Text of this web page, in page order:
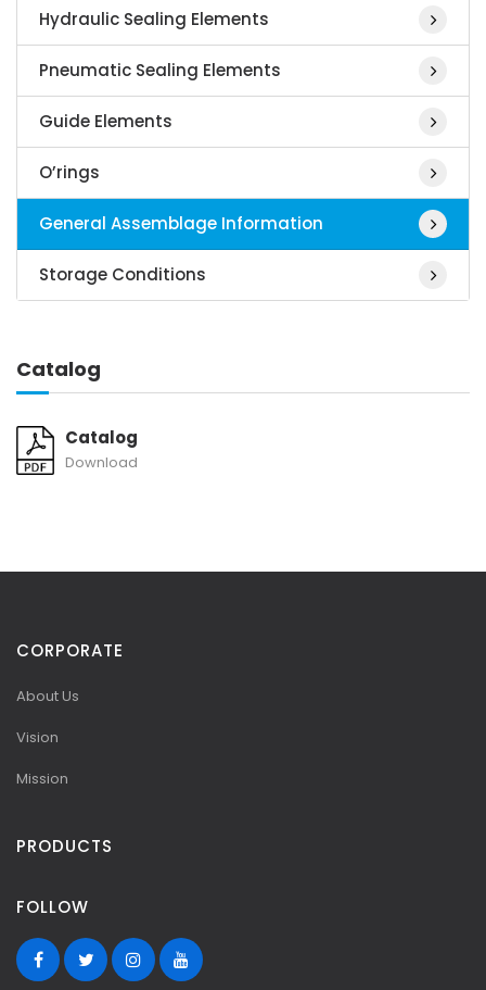
Hydraulic Sealing Elements
Pneumatic Sealing Elements
Guide Elements
O’rings
General Assemblage Information
Storage Conditions
Catalog
Catalog
Download
CORPORATE
About Us
Vision
Mission
PRODUCTS
FOLLOW